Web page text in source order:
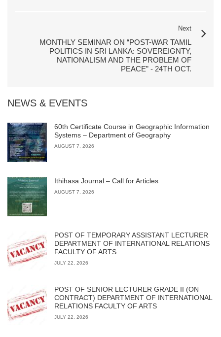
Next
MONTHLY SEMINAR ON “POST-WAR TAMIL
POLITICS IN SRI LANKA: SOVEREIGNTY,
NATIONALISM AND THE PROBLEM OF
PEACE” - 24TH OCT.
NEWS & EVENTS
60th Certificate Course in Geographic Information
Systems – Department of Geography
AUGUST 7, 2026
Ithihasa Journal – Call for Articles
AUGUST 7, 2026
POST OF TEMPORARY ASSISTANT LECTURER
DEPARTMENT OF INTERNATIONAL RELATIONS
FACULTY OF ARTS
JULY 22, 2026
POST OF SENIOR LECTURER GRADE II (ON
CONTRACT) DEPARTMENT OF INTERNATIONAL
RELATIONS FACULTY OF ARTS
JULY 22, 2026